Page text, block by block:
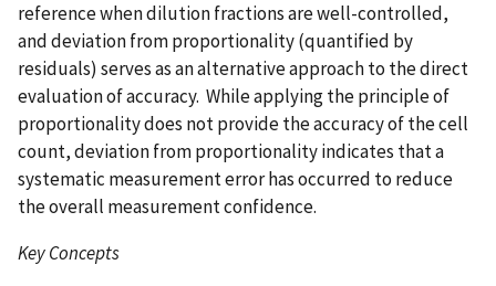
reference when dilution fractions are well-controlled,
and deviation from proportionality (quantified by
residuals) serves as an alternative approach to the direct
evaluation of accuracy. While applying the principle of
proportionality does not provide the accuracy of the cell
count, deviation from proportionality indicates that a
systematic measurement error has occurred to reduce
the overall measurement confidence.
Key Concepts